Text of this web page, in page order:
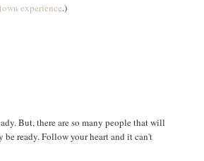
experience.)
But, there are so many people that will
be ready. Follow your heart and it can't